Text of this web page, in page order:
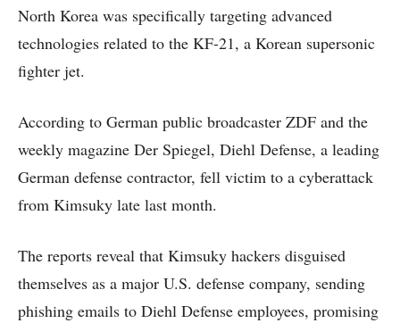
North Korea was specifically targeting advanced
technologies related to the KF-21, a Korean supersonic
fighter jet.
According to German public broadcaster ZDF and the
weekly magazine Der Spiegel, Diehl Defense, a leading
German defense contractor, fell victim to a cyberattack
from Kimsuky late last month.
The reports reveal that Kimsuky hackers disguised
themselves as a major U.S. defense company, sending
phishing emails to Diehl Defense employees, promising